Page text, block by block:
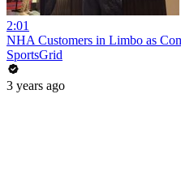
2:01
NHA Customers in Limbo as
SportsGrid
3 years ago